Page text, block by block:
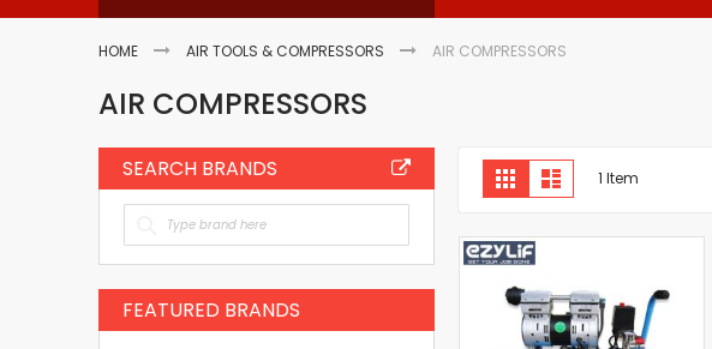
Power Driver Drills
Impact Driver Drills
Impact Drivers
Electric Screwdrivers
Miter Saws
Cut-Off Machine
HOME AIR TOOLS & COMPRESSORS AIR COMPRESSORS
AIR COMPRESSORS
View
as
Grid List 1 Item
SEARCH BRANDS
FEATURED BRANDS